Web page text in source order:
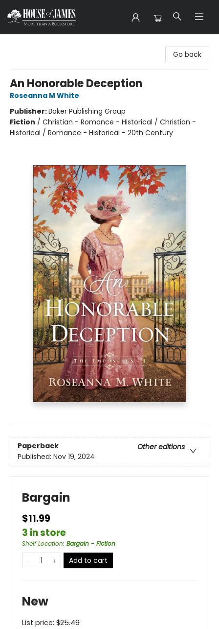
Go back
An Honorable Deception
Roseanna M White
Publisher:Baker Publishing Group
Fiction / Christian - Romance - Historical / Christian -
Historical / Romance - Historical - 20th Century
Paperback
Other editions
Published: Nov 19, 2024
Bargain
$11.99
3 in store
Shelf Location: Bargain - Fiction
Add to cart
New
List price: $25.49